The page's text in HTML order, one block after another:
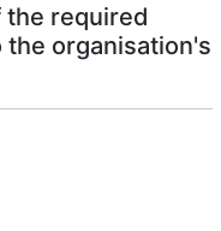
required
organisation's